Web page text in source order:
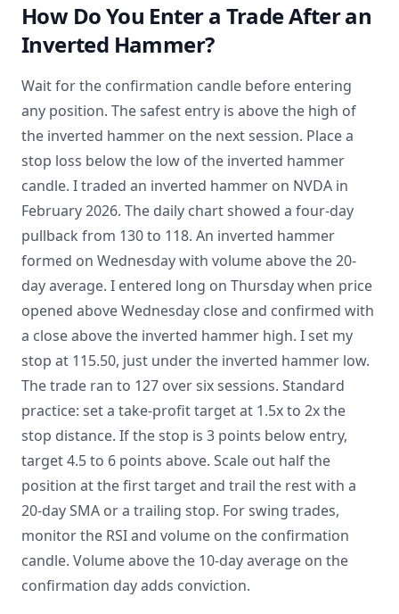
How Do You Enter a Trade After an
Inverted Hammer?
Wait for the confirmation candle before entering
any position. The safest entry is above the high of
the inverted hammer on the next session. Place a
stop loss below the low of the inverted hammer
candle. I traded an inverted hammer on NVDA in
February 2026. The daily chart showed a four-day
pullback from 130 to 118. An inverted hammer
formed on Wednesday with volume above the 20-
day average. I entered long on Thursday when price
opened above Wednesday close and confirmed with
a close above the inverted hammer high. I set my
stop at 115.50, just under the inverted hammer low.
The trade ran to 127 over six sessions. Standard
practice: set a take-profit target at 1.5x to 2x the
stop distance. If the stop is 3 points below entry,
target 4.5 to 6 points above. Scale out half the
position at the first target and trail the rest with a
20-day SMA or a trailing stop. For swing trades,
monitor the RSI and volume on the confirmation
candle. Volume above the 10-day average on the
confirmation day adds conviction.